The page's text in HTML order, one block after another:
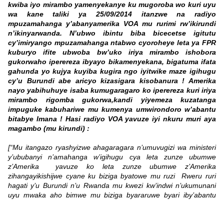
kwiba iyo mirambo yamenyekanye ku mugoroba wo kuri uyu
wa kane taliki ya 25/09/2014 itanzwe na radiyo
mpuzamahanga y’abanyamerika VOA mu rurimi rw’ikirundi
n’ikinyarwanda. N’ubwo ibintu biba bicecetse igitutu
cy’imiryango mpuzamahanga ntabwo cyoroheye leta ya FPR
kuburyo ifite ubwoba bw’uko iriya mirambo ishobora
gukorwaho iperereza ibyayo bikamenyekana, bigatuma ifata
gahunda yo kujya kuyiba kugira ngo iyitwike maze igihugu
cy’u Burundi abe aricyo kizasigara kisobanura ! Amerika
nayo yabihuhuye isaba kumugaragaro ko iperereza kuri iriya
mirambo rigomba gukorwa,kandi yiyemeza kuzatanga
impuguke kabuhariwe mu kumenya umwirondoro w’abantu
bitabye Imana ! Hasi radiyo VOA yavuze iyi nkuru muri aya
magambo (mu kirundi) :
[“Mu itangazo ryashyizwe ahagaragara n’umuvugizi wa ministeri
y’ububanyi n’amahanga w’igihugu cya leta zunze ubumwe
z’Amerika yavuze ko leta zunze ubumwe z’Amerika
zihangayikishijwe cyane ku biziga byatowe mu ruzi Rweru ruri
hagati y’u Burundi n’u Rwanda mu kwezi kw’indwi n’ukumunani
uyu mwaka aho bimwe mu biziga byararuwe byari iby’abantu